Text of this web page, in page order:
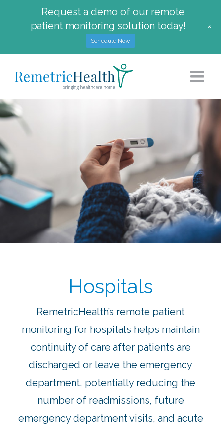
content
Hospitals
RemetricHealth’s remote patient
monitoring for hospitals helps maintain
continuity of care after patients are
discharged or leave the emergency
department, potentially reducing the
number of readmissions, future
emergency department visits, and acute
Request a demo of our remote
patient monitoring solution today!
Schedule Now
+